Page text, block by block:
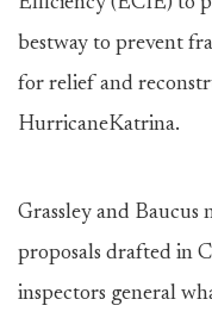
bestway to prevent
for relief and
HurricaneKatrina.
Grassley and
proposals drafted in
inspectors general